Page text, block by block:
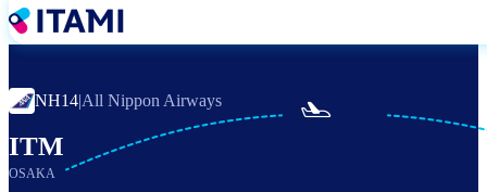
Skip
to
NH14|All Nippon Airways
ITM
OSAKA
